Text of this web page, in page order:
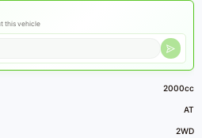
this vehicle
2000cc
AT
2WD